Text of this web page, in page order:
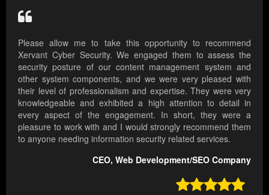
Please allow me to take this opportunity to recommend
Xervant Cyber Security. We engaged them to assess the
security posture of our content management system and
other system components, and we were very pleased with
their level of professionalism and expertise. They were very
knowledgeable and exhibited a high attention to detail in
every aspect of the engagement. In short, they were a
pleasure to work with and I would strongly recommend them
to anyone needing information security related services.
CEO, Web Development/SEO Company
